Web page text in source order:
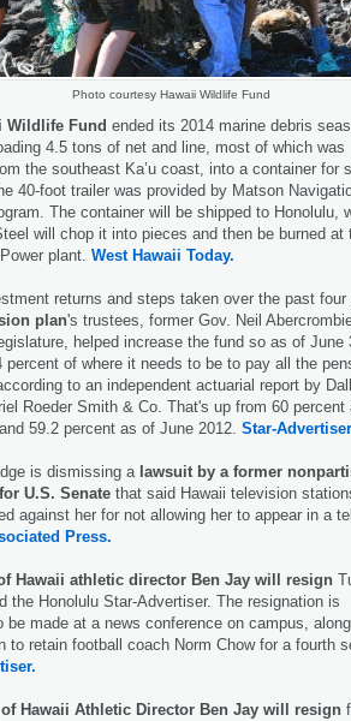
Photo courtesy Hawaii Wildlife Fund
Wildlife Fund ended its 2014 marine debris
4.5 tons of net and line, most of which was
the southeast Ka’u coast, into a container for
40-foot trailer was provided by Matson
The container will be shipped to Honolulu,
will chop it into pieces and then be burned at
plant. West Hawaii Today.
returns and steps taken over the past four
plan's trustees, former Gov. Neil
helped increase the fund so as of June
percent of where it needs to be to pay all the
to an independent actuarial report by
Roeder Smith & Co. That's up from 60 percent
59.2 percent as of June 2012. Star-
is dismissing a lawsuit by a former
U.S. Senate that said Hawaii television
against her for not allowing her to appear in a
Press.
Hawaii athletic director Ben Jay will resign
the Hono­lulu Star-Advertiser. The resignation is
be made at a news conference on campus,
to retain football coach Norm Chow for a fourth
Hawaii Athletic Director Ben Jay will resign